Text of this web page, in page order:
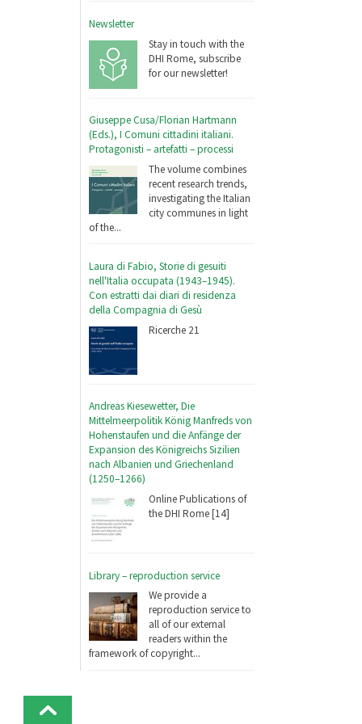
Newsletter
Stay in touch with the
DHI Rome, subscribe
for our newsletter!
Giuseppe Cusa/Florian Hartmann
(Eds.), I Comuni cittadini italiani.
Protagonisti – artefatti – processi
The volume combines
recent research trends,
investigating the Italian
city communes in light
of the...
Laura di Fabio, Storie di gesuiti
nell'Italia occupata (1943–1945).
Con estratti dai diari di residenza
della Compagnia di Gesù
Ricerche 21
Andreas Kiesewetter, Die
Mittelmeerpolitik König Manfreds von
Hohenstaufen und die Anfänge der
Expansion des Königreichs Sizilien
nach Albanien und Griechenland
(1250–1266)
Online Publications of
the DHI Rome [14]
Library – reproduction service
We provide a
reproduction service to
all of our external
readers within the
framework of copyright...